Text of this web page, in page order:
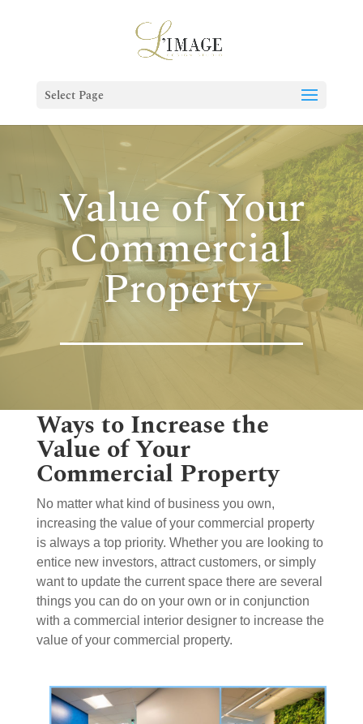
Select Page
Value of Your
Commercial
Property
Ways to Increase the
Value of Your
Commercial Property
No matter what kind of business you own,
increasing the value of your commercial property
is always a top priority. Whether you are looking to
entice new investors, attract customers, or simply
want to update the current space there are several
things you can do on your own or in conjunction
with a commercial interior designer to increase the
value of your commercial property.